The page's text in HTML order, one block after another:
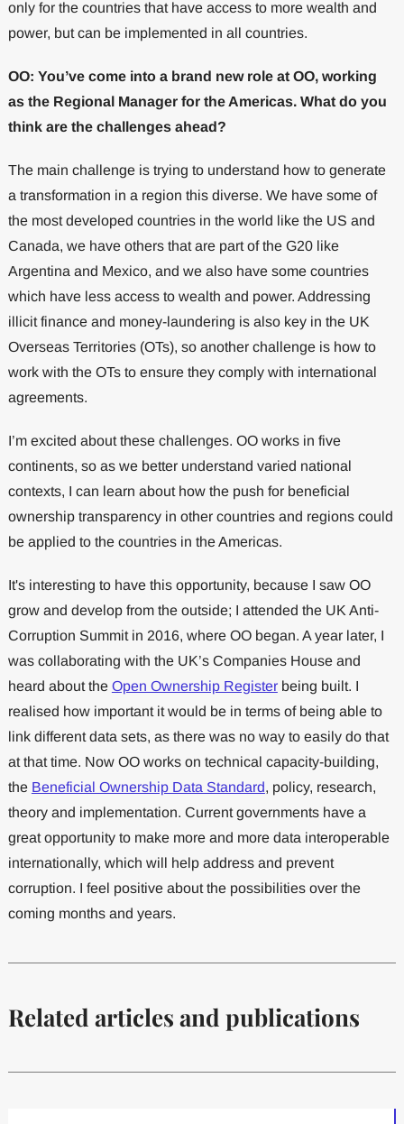
only for the countries that have access to more wealth and
power, but can be implemented in all countries.
OO: You’ve come into a brand new role at OO, working
as the Regional Manager for the Americas. What do you
think are the challenges ahead?
The main challenge is trying to understand how to generate
a transformation in a region this diverse. We have some of
the most developed countries in the world like the US and
Canada, we have others that are part of the G20 like
Argentina and Mexico, and we also have some countries
which have less access to wealth and power. Addressing
illicit finance and money-laundering is also key in the UK
Overseas Territories (OTs), so another challenge is how to
work with the OTs to ensure they comply with international
agreements.
I’m excited about these challenges. OO works in five
continents, so as we better understand varied national
contexts, I can learn about how the push for beneficial
ownership transparency in other countries and regions could
be applied to the countries in the Americas.
It's interesting to have this opportunity, because I saw OO
grow and develop from the outside; I attended the UK Anti-
Corruption Summit in 2016, where OO began. A year later, I
was collaborating with the UK’s Companies House and
heard about the Open Ownership Registerbeing built. I
realised how important it would be in terms of being able to
link different data sets, as there was no way to easily do that
at that time. Now OO works on technical capacity-building,
the Beneficial Ownership Data Standard, policy, research,
theory and implementation. Current governments have a
great opportunity to make more and more data interoperable
internationally, which will help address and prevent
corruption. I feel positive about the possibilities over the
coming months and years.
Related articles and publications